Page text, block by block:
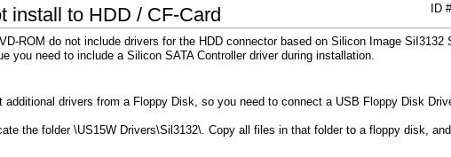
ID
install to HDD / CF-Card
ROM do not include drivers for the HDD connector based on Silicon Image SiI3132
you need to include a Silicon SATA Controller driver during installation.
additional drivers from a Floppy Disk, so you need to connect a USB Floppy Disk
the folder \US15W Drivers\Sil3132\. Copy all files in that folder to a floppy disk, and